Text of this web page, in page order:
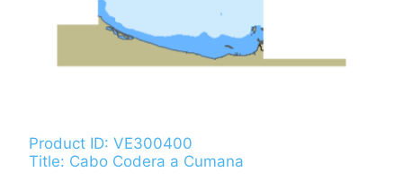
Product ID: VE300400
Title: Cabo Codera a Cumana